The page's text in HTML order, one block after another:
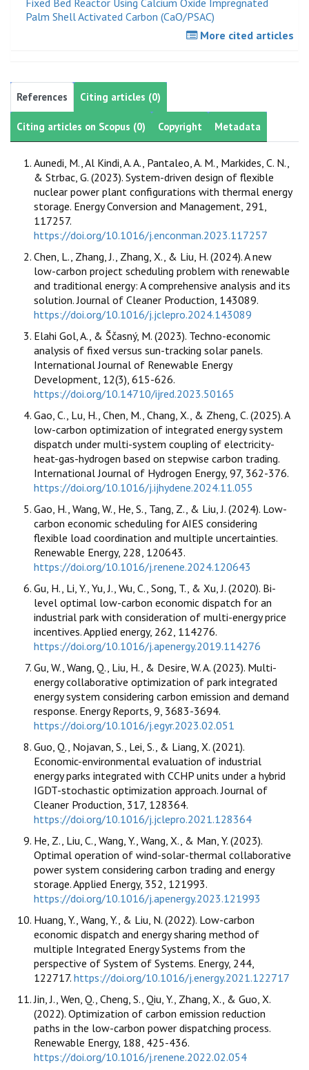
Palm Shell Activated Carbon (CaO/PSAC)
More cited articles
References Citing articles (0)
Citing articles on Scopus (0) Copyright Metadata
Aunedi, M., Al Kindi, A. A., Pantaleo, A. M., Markides, C. N.,
& Strbac, G. (2023). System-driven design of flexible
nuclear power plant configurations with thermal energy
storage. Energy Conversion and Management, 291,
117257.
https://doi.org/10.1016/j.enconman.2023.117257
Chen, L., Zhang, J., Zhang, X., & Liu, H. (2024). A new
low-carbon project scheduling problem with renewable
and traditional energy: A comprehensive analysis and its
solution. Journal of Cleaner Production, 143089.
https://doi.org/10.1016/j.jclepro.2024.143089
Elahi Gol, A., & Ščasný, M. (2023). Techno-economic
analysis of fixed versus sun-tracking solar panels.
International Journal of Renewable Energy
Development, 12(3), 615-626.
https://doi.org/10.14710/ijred.2023.50165
Gao, C., Lu, H., Chen, M., Chang, X., & Zheng, C. (2025). A
low-carbon optimization of integrated energy system
dispatch under multi-system coupling of electricity-
heat-gas-hydrogen based on stepwise carbon trading.
International Journal of Hydrogen Energy, 97, 362-376.
https://doi.org/10.1016/j.ijhydene.2024.11.055
Gao, H., Wang, W., He, S., Tang, Z., & Liu, J. (2024). Low-
carbon economic scheduling for AIES considering
flexible load coordination and multiple uncertainties.
Renewable Energy, 228, 120643.
https://doi.org/10.1016/j.renene.2024.120643
Gu, H., Li, Y., Yu, J., Wu, C., Song, T., & Xu, J. (2020). Bi-
level optimal low-carbon economic dispatch for an
industrial park with consideration of multi-energy price
incentives. Applied energy, 262, 114276.
https://doi.org/10.1016/j.apenergy.2019.114276
Gu, W., Wang, Q., Liu, H., & Desire, W. A. (2023). Multi-
energy collaborative optimization of park integrated
energy system considering carbon emission and demand
response. Energy Reports, 9, 3683-3694.
https://doi.org/10.1016/j.egyr.2023.02.051
Guo, Q., Nojavan, S., Lei, S., & Liang, X. (2021).
Economic-environmental evaluation of industrial
energy parks integrated with CCHP units under a hybrid
IGDT-stochastic optimization approach. Journal of
Cleaner Production, 317, 128364.
https://doi.org/10.1016/j.jclepro.2021.128364
He, Z., Liu, C., Wang, Y., Wang, X., & Man, Y. (2023).
Optimal operation of wind-solar-thermal collaborative
power system considering carbon trading and energy
storage. Applied Energy, 352, 121993.
https://doi.org/10.1016/j.apenergy.2023.121993
Huang, Y., Wang, Y., & Liu, N. (2022). Low-carbon
economic dispatch and energy sharing method of
multiple Integrated Energy Systems from the
perspective of System of Systems. Energy, 244,
122717. https://doi.org/10.1016/j.energy.2021.122717
Jin, J., Wen, Q., Cheng, S., Qiu, Y., Zhang, X., & Guo, X.
(2022). Optimization of carbon emission reduction
paths in the low-carbon power dispatching process.
Renewable Energy, 188, 425-436.
https://doi.org/10.1016/j.renene.2022.02.054